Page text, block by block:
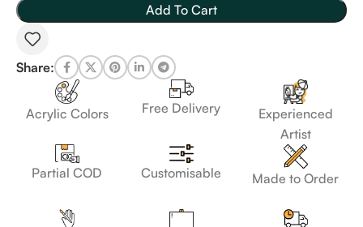
Add To Cart
Share:
Acrylic Colors Free Delivery
Experienced
Artist
Partial COD Customisable Made to Order